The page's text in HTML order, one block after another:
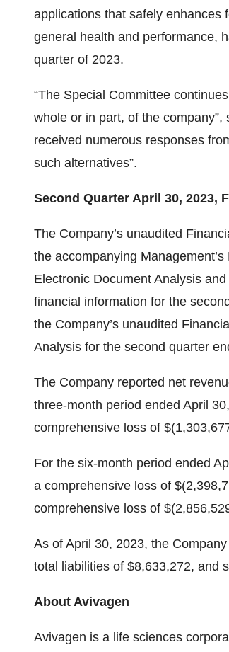
applications that safely enhances
general health and performance,
quarter of 2023.
“The Special Committee
whole or in part, of the company”,
received numerous responses
such alternatives”.
Second Quarter April 30, 2023,
The Company’s unaudited
the accompanying
Electronic Document Analysis
financial information for the
the Company’s unaudited
Analysis for the second quarter
The Company reported net
three-month period ended April
comprehensive loss of
For the six-month period ended
a comprehensive loss of
comprehensive loss of
As of April 30, 2023, the
total liabilities of $8,633,272, and
About Avivagen
Avivagen is a life sciences